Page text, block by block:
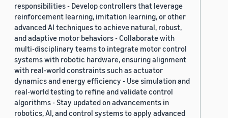
2016 (30)
2015 (7)
Custom date range
responsibilities - Develop controllers that leverage
reinforcement learning, imitation learning, or other
advanced AI techniques to achieve natural, robust,
and adaptive motor behaviors - Collaborate with
multi-disciplinary teams to integrate motor control
systems with robotic hardware, ensuring alignment
with real-world constraints such as actuator
dynamics and energy efficiency - Use simulation and
real-world testing to refine and validate control
algorithms - Stay updated on advancements in
robotics, AI, and control systems to apply advanced